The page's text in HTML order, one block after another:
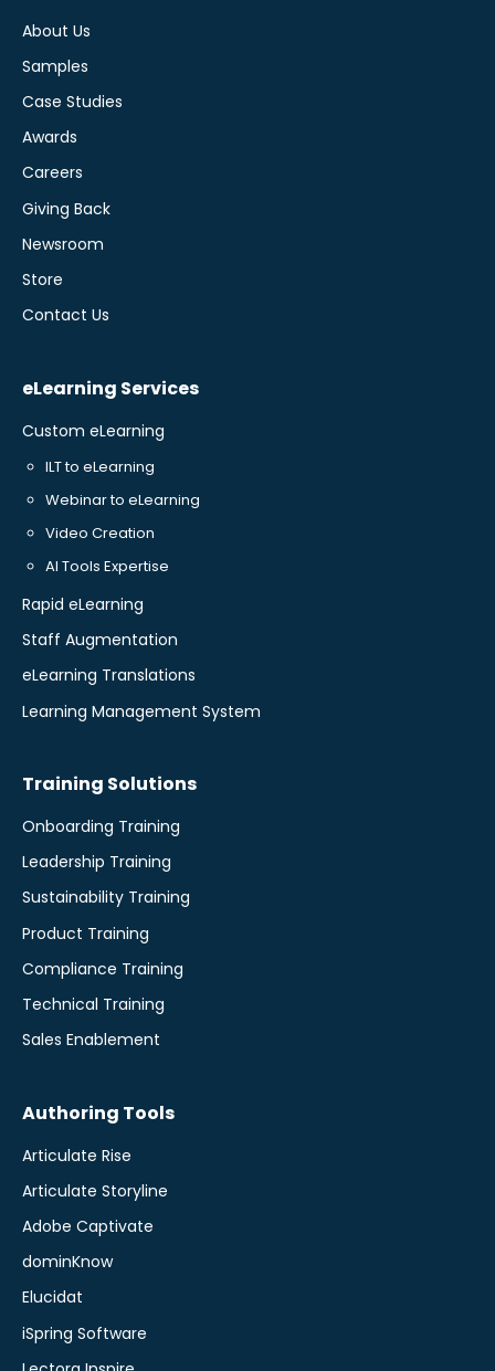
About Us
Samples
Case Studies
Awards
Careers
Giving Back
Newsroom
Store
Contact Us
eLearning Services
Custom eLearning
ILT to eLearning
Webinar to eLearning
Video Creation
AI Tools Expertise
Rapid eLearning
Staff Augmentation
eLearning Translations
Learning Management System
Training Solutions
Onboarding Training
Leadership Training
Sustainability Training
Product Training
Compliance Training
Technical Training
Sales Enablement
Authoring Tools
Articulate Rise
Articulate Storyline
Adobe Captivate
dominKnow
Elucidat
iSpring Software